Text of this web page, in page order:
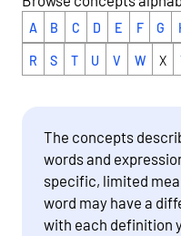
A B C D E F G
R S T U V W X
The concepts
words and
specific, limited
word may have a
with each definition